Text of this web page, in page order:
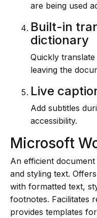
are being used
Built-in
dictionary
Quickly
leaving the
Live
Add subtitles
accessibility.
Microsoft
An efficient
and styling text.
with formatted text,
footnotes. Facilitates
provides templates